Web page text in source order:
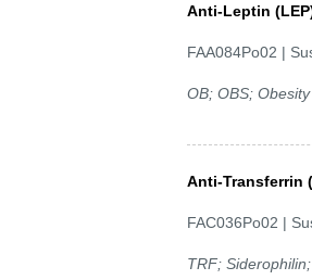
Anti-Leptin
FAA084Po02 |
OB; OBS;
Anti-Transferrin
FAC036Po02 |
TRF;